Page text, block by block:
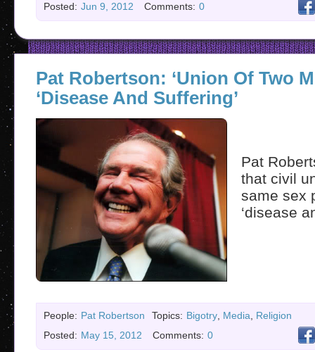
Posted: Jun 9, 2012 Comments: 0
Pat Robertson: ‘Union Of Two
‘Disease And Suffering’
Pat
that civil
same sex
‘disease
People: Pat Robertson Topics: Bigotry, Media, Religion
Posted: May 15, 2012 Comments: 0